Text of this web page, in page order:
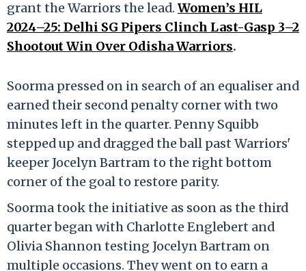
grant the Warriors the lead. Women’s HIL
2024–25: Delhi SG Pipers Clinch Last-Gasp 3–2
Shootout Win Over Odisha Warriors.
Soorma pressed on in search of an equaliser and
earned their second penalty corner with two
minutes left in the quarter. Penny Squibb
stepped up and dragged the ball past Warriors'
keeper Jocelyn Bartram to the right bottom
corner of the goal to restore parity.
Soorma took the initiative as soon as the third
quarter began with Charlotte Englebert and
Olivia Shannon testing Jocelyn Bartram on
multiple occasions. They went on to earn a